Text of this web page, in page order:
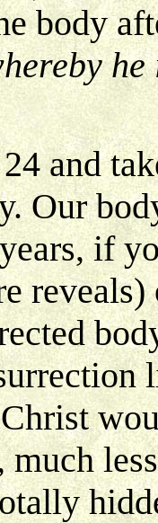
body
and
Our
if